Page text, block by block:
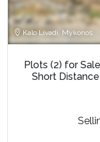
Kalo Livadi, Mykonos
Plots (2) for
Short